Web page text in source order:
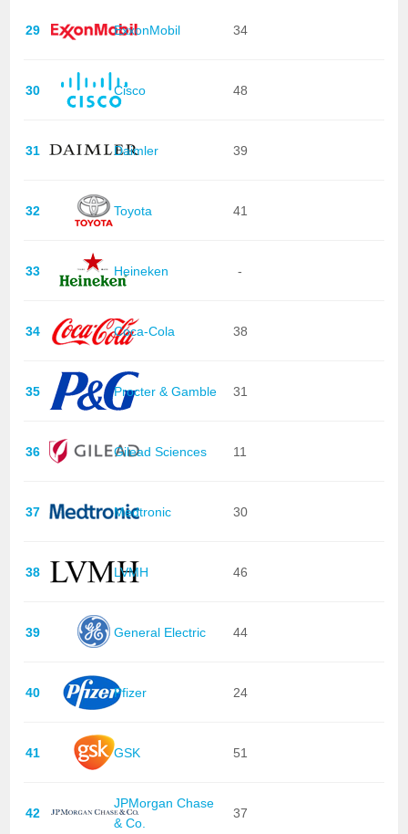
29 ExxonMobil 34
30 Cisco 48
31 Daimler 39
32 Toyota 41
33 Heineken -
34 Coca-Cola 38
35 Procter & Gamble 31
36 Gilead Sciences 11
37 Medtronic 30
38 LVMH 46
39 General Electric 44
40 Pfizer 24
41 GSK 51
42
JPMorgan Chase
& Co.
37